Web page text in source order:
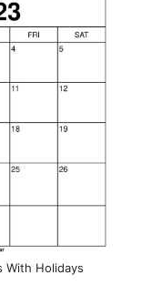
With Holidays